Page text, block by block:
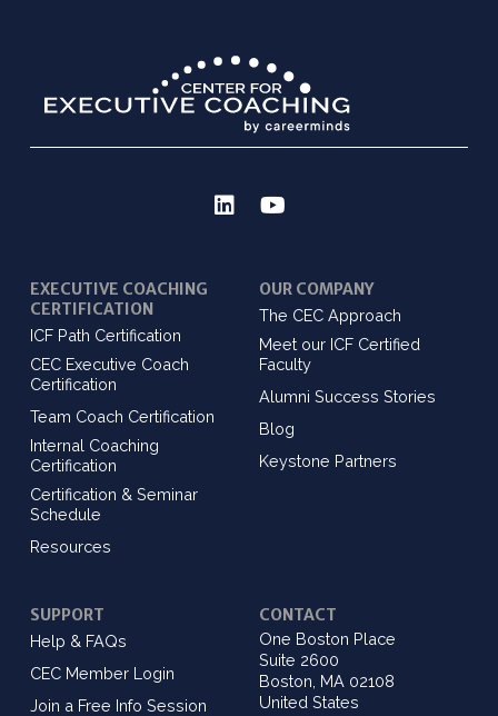
EXECUTIVE COACHING
CERTIFICATION
ICF Path Certification
CEC Executive Coach
Certification
Team Coach Certification
Internal Coaching
Certification
Certification & Seminar
Schedule
Resources
OUR COMPANY
The CEC Approach
Meet our ICF Certified
Faculty
Alumni Success Stories
Blog
Keystone Partners
SUPPORT
Help & FAQs
CEC Member Login
Join a Free Info Session
CONTACT
One Boston Place
Suite 2600
Boston, MA 02108
United States